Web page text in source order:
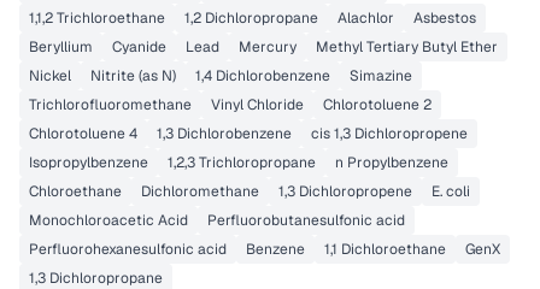
1,1,2 Trichloroethane
1,2 Dichloropropane Alachlor
Asbestos
Beryllium
Cyanide Lead Mercury
Methyl Tertiary Butyl Ether
Nickel
Nitrite (as N) 1,4 Dichlorobenzene
Simazine
Trichlorofluoromethane
Vinyl Chloride
Chlorotoluene 2
Chlorotoluene 4
1,3 Dichlorobenzene
cis 1,3 Dichloropropene
Isopropylbenzene
1,2,3 Trichloropropane
n Propylbenzene
Chloroethane
Dichloromethane 1,3 Dichloropropene
E. coli
Monochloroacetic Acid
Perfluorobutanesulfonic acid
Perfluorohexanesulfonic acid
Benzene 1,1 Dichloroethane
GenX
1,3 Dichloropropane